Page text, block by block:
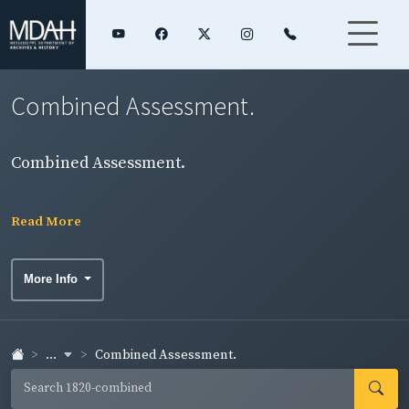
Combined Assessment.
Combined Assessment.
Read More
More Info
... Combined Assessment.